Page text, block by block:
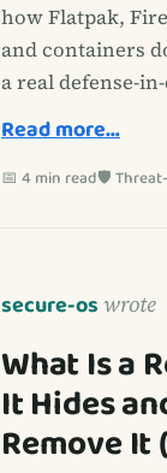
how Flatpak,
and containers
a real defense-
Read more…
📅 4 min read🛡️
secure-os wrote
What Is a
It Hides
Remove It